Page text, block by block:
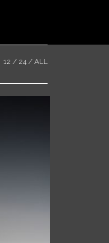
12 24 ALL